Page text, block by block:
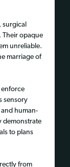
surgical
opaque
unreliable.
marriage of
enforce
sensory
human-
demonstrate
to plans
from